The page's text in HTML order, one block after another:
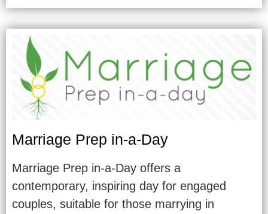
Marriage Prep in-a-Day
Marriage Prep in-a-Day offers a
contemporary, inspiring day for engaged
couples, suitable for those marrying in